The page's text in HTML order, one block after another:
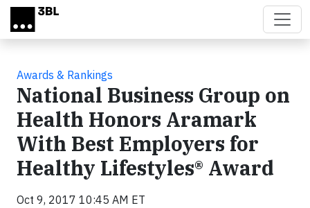
Skip to main content
Awards & Rankings
National Business Group on
Health Honors Aramark
With Best Employers for
Healthy Lifestyles® Award
Oct 9, 2017 10:45 AM ET